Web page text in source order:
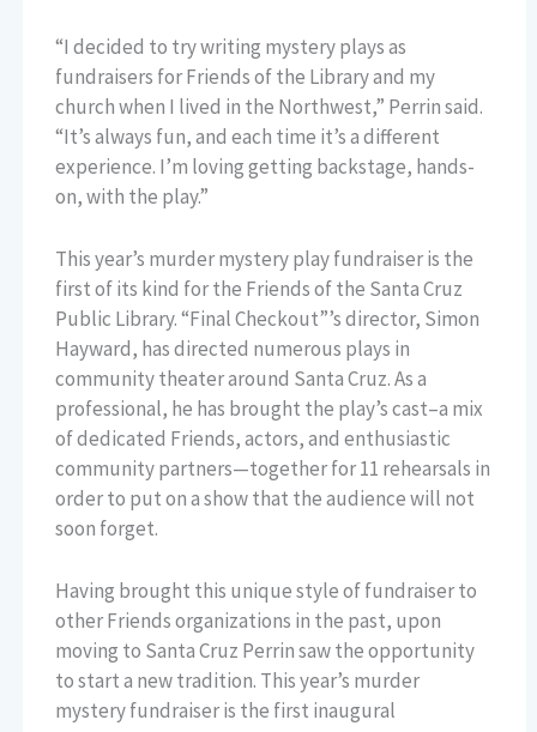
“I decided to try writing mystery plays as
fundraisers for Friends of the Library and my
church when I lived in the Northwest,” Perrin said.
“It’s always fun, and each time it’s a different
experience. I’m loving getting backstage, hands-
on, with the play.”
This year’s murder mystery play fundraiser is the
first of its kind for the Friends of the Santa Cruz
Public Library. “Final Checkout”’s director, Simon
Hayward, has directed numerous plays in
community theater around Santa Cruz. As a
professional, he has brought the play’s cast–a mix
of dedicated Friends, actors, and enthusiastic
community partners—together for 11 rehearsals in
order to put on a show that the audience will not
soon forget.
Having brought this unique style of fundraiser to
other Friends organizations in the past, upon
moving to Santa Cruz Perrin saw the opportunity
to start a new tradition. This year’s murder
mystery fundraiser is the first inaugural